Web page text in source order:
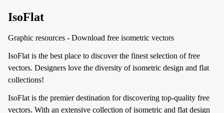
IsoFlat
Graphic resources - Download free isometric vectors
IsoFlat is the best place to discover the finest selection of free
vectors. Designers love the diversity of isometric design and flat
collections!
IsoFlat is the premier destination for discovering top-quality free
vectors. With an extensive collection of isometric and flat design